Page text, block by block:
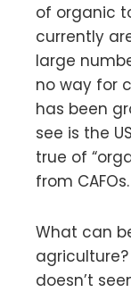
of organic
currently
large
no way for
has been
see is the
true of
from CAFOs.
What can
agriculture?
doesn’t